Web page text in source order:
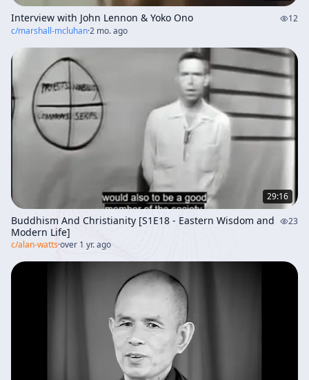
Interview with John Lennon & Yoko Ono
12
c/marshall-mcluhan·2 mo. ago
29:16
Buddhism And Christianity [S1E18 - Eastern Wisdom and
Modern Life]
23
c/alan-watts·over 1 yr. ago